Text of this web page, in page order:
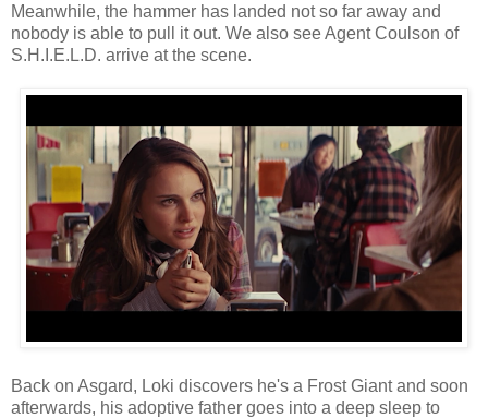
Meanwhile, the hammer has landed not so far away and
nobody is able to pull it out. We also see Agent Coulson of
S.H.I.E.L.D. arrive at the scene.
Back on Asgard, Loki discovers he's a Frost Giant and soon
afterwards, his adoptive father goes into a deep sleep to